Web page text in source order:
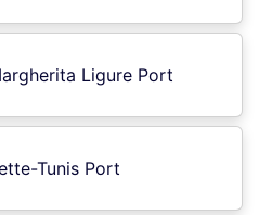
Ligure Port
Tunis Port